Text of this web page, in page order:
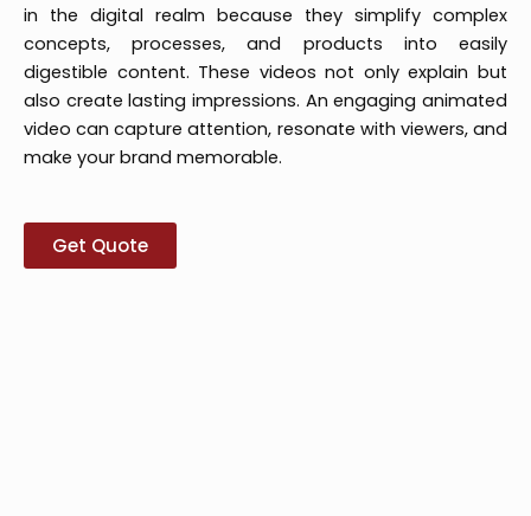
in the digital realm because they simplify complex
concepts, processes, and products into easily
digestible content. These videos not only explain but
also create lasting impressions. An engaging animated
video can capture attention, resonate with viewers, and
make your brand memorable.
Get Quote